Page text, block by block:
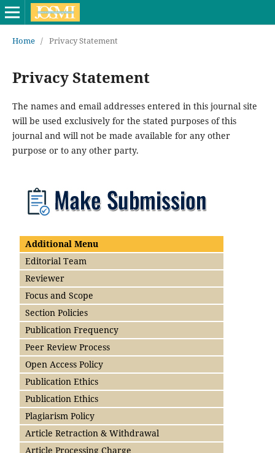
Home / Privacy Statement
Privacy Statement
The names and email addresses entered in this journal site
will be used exclusively for the stated purposes of this
journal and will not be made available for any other
purpose or to any other party.
Additional Menu
Editorial Team
Reviewer
Focus and Scope
Section Policies
Publication Frequency
Peer Review Process
Open Access Policy
Publication Ethics
Publication Ethics
Plagiarism Policy
Article Retraction & Withdrawal
Article Processing Charge